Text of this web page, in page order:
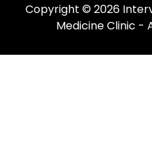
Copyright © 2026
Medicine Clinic -